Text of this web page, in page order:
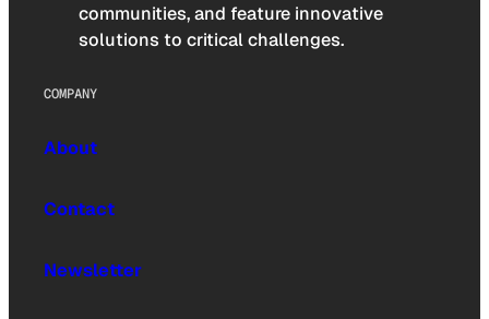
communities, and feature innovative
solutions to critical challenges.
COMPANY
About
Contact
Newsletter